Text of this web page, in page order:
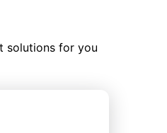
solutions for you